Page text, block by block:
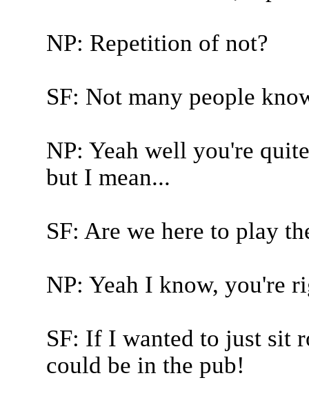
NP: Repetition of not?
SF: Not many people
NP: Yeah well you're
but I mean...
SF: Are we here to play
NP: Yeah I know, you're
SF: If I wanted to just sit
could be in the pub!